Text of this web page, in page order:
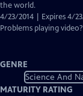
the world.
4/23/2014 | Expires 4/
Problems playing video?
GENRE
Science And
MATURITY RATING